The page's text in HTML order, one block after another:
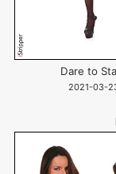
Dare to
2021-03-